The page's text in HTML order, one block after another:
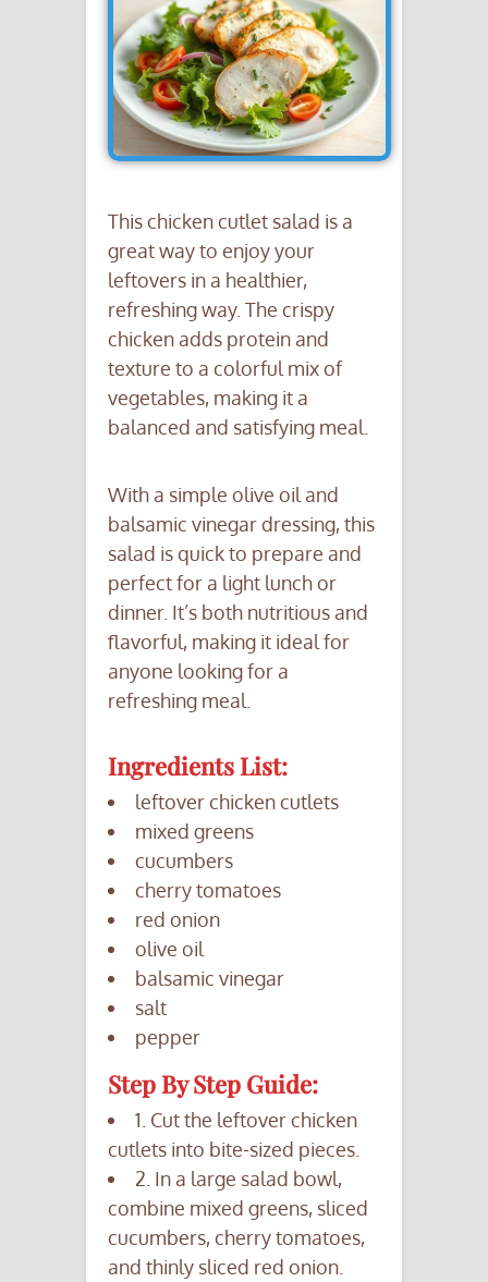
This chicken cutlet salad is a
great way to enjoy your
leftovers in a healthier,
refreshing way. The crispy
chicken adds protein and
texture to a colorful mix of
vegetables, making it a
balanced and satisfying meal.
With a simple olive oil and
balsamic vinegar dressing, this
salad is quick to prepare and
perfect for a light lunch or
dinner. It’s both nutritious and
flavorful, making it ideal for
anyone looking for a
refreshing meal.
Ingredients List:
leftover chicken cutlets
mixed greens
cucumbers
cherry tomatoes
red onion
olive oil
balsamic vinegar
salt
pepper
Step By Step Guide:
1. Cut the leftover chicken
cutlets into bite-sized pieces.
2. In a large salad bowl,
combine mixed greens, sliced
cucumbers, cherry tomatoes,
and thinly sliced red onion.